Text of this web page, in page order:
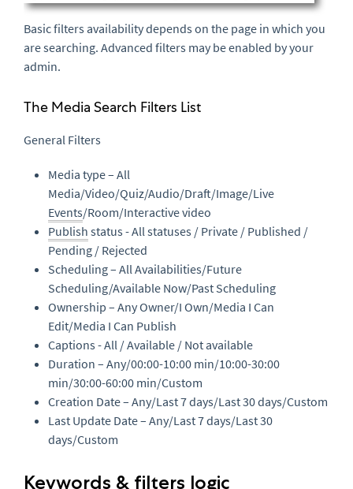
Basic filters availability depends on the page in which you
are searching. Advanced filters may be enabled by your
admin.
The Media Search Filters List
General Filters
Media type – All
Media/Video/Quiz/Audio/Draft/Image/Live
Events/Room/Interactive video
Publish status - All statuses / Private / Published /
Pending / Rejected
Scheduling – All Availabilities/Future
Scheduling/Available Now/Past Scheduling
Ownership – Any Owner/I Own/Media I Can
Edit/Media I Can Publish
Captions - All / Available / Not available
Duration – Any/00:00-10:00 min/10:00-30:00
min/30:00-60:00 min/Custom
Creation Date – Any/Last 7 days/Last 30 days/Custom
Last Update Date – Any/Last 7 days/Last 30
days/Custom
Keywords & filters logic